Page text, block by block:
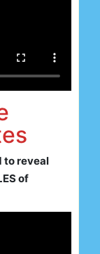
to reveal
of